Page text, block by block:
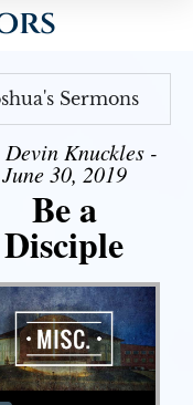
Sermons
Knuckles -
June 30, 2019
Be a
Disciple